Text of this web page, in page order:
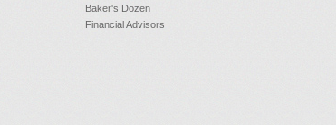
Baker's Dozen
Financial Advisors